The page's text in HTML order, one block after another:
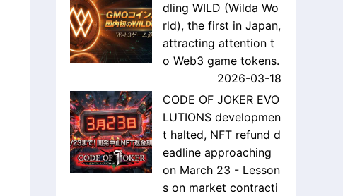
dling WILD (Wilda Wo
rld), the first in Japan,
attracting attention t
o Web3 game tokens.
2026-03-18
CODE OF JOKER EVO
LUTIONS developmen
t halted, NFT refund d
eadline approaching
on March 23 - Lesson
s on market contracti